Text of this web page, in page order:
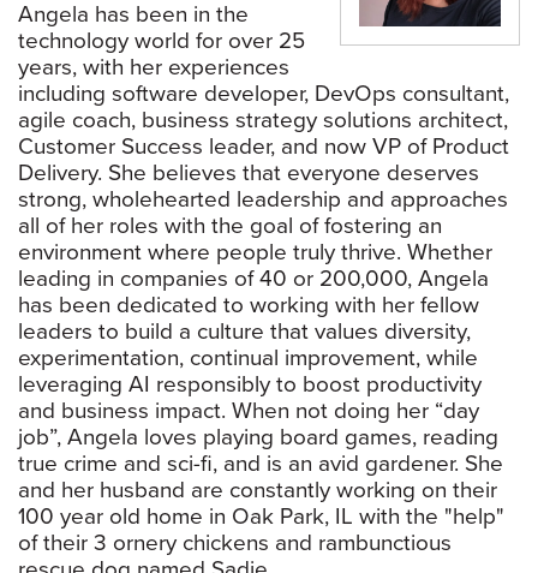
Angela has been in the
technology world for over 25
years, with her experiences
including software developer, DevOps consultant,
agile coach, business strategy solutions architect,
Customer Success leader, and now VP of Product
Delivery. She believes that everyone deserves
strong, wholehearted leadership and approaches
all of her roles with the goal of fostering an
environment where people truly thrive. Whether
leading in companies of 40 or 200,000, Angela
has been dedicated to working with her fellow
leaders to build a culture that values diversity,
experimentation, continual improvement, while
leveraging AI responsibly to boost productivity
and business impact. When not doing her “day
job”, Angela loves playing board games, reading
true crime and sci-fi, and is an avid gardener. She
and her husband are constantly working on their
100 year old home in Oak Park, IL with the "help"
of their 3 ornery chickens and rambunctious